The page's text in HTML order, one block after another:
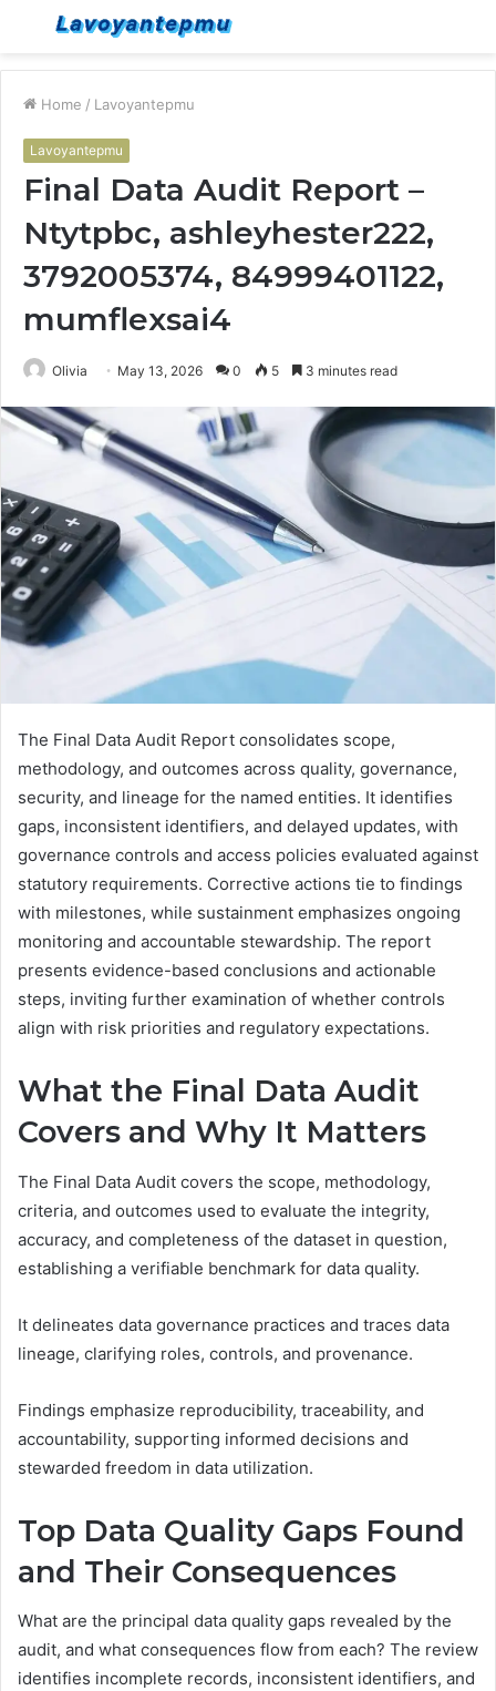
Menu
Home / Lavoyantepmu
Lavoyantepmu
Final Data Audit Report –
Ntytpbc, ashleyhester222,
3792005374, 84999401122,
mumflexsai4
Olivia May 13, 2026 0 5 3 minutes read
The Final Data Audit Report consolidates scope,
methodology, and outcomes across quality, governance,
security, and lineage for the named entities. It identifies
gaps, inconsistent identifiers, and delayed updates, with
governance controls and access policies evaluated against
statutory requirements. Corrective actions tie to findings
with milestones, while sustainment emphasizes ongoing
monitoring and accountable stewardship. The report
presents evidence-based conclusions and actionable
steps, inviting further examination of whether controls
align with risk priorities and regulatory expectations.
What the Final Data Audit
Covers and Why It Matters
The Final Data Audit covers the scope, methodology,
criteria, and outcomes used to evaluate the integrity,
accuracy, and completeness of the dataset in question,
establishing a verifiable benchmark for data quality.
It delineates data governance practices and traces data
lineage, clarifying roles, controls, and provenance.
Findings emphasize reproducibility, traceability, and
accountability, supporting informed decisions and
stewarded freedom in data utilization.
Top Data Quality Gaps Found
and Their Consequences
What are the principal data quality gaps revealed by the
audit, and what consequences flow from each? The review
identifies incomplete records, inconsistent identifiers, and